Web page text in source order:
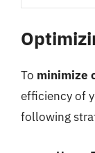
To minimize
efficiency of
following